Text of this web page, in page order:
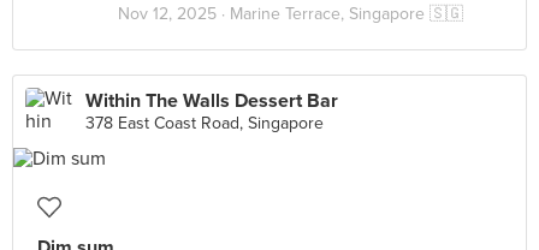
Nov 12, 2025 · Marine Terrace, Singapore 🇸🇬
Within The Walls Dessert Bar
378 East Coast Road, Singapore